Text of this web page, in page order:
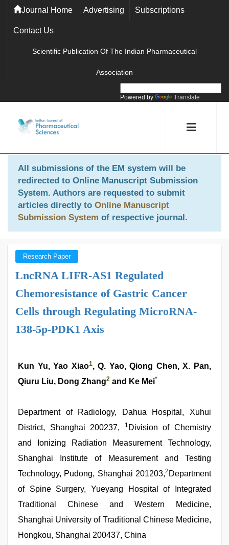
Journal Home Advertising Subscriptions
Contact Us
Scientific Publication Of The Indian Pharmaceutical
Association
Powered by Translate
All submissions of the EM system will be
redirected to Online Manuscript Submission
System. Authors are requested to submit
articles directly to Online Manuscript
Submission System of respective journal.
Research Paper
LncRNA LIFR-AS1 Regulated
Chemoresistance of Gastric Cancer
Cells through Regulating MicroRNA-
138-5p-PDK1 Axis
Kun Yu, Yao Xiao1, Q. Yao, Qiong Chen, X. Pan,
Qiuru Liu, Dong Zhang2 and Ke Mei*
Department of Radiology, Dahua Hospital, Xuhui
District, Shanghai 200237,
1 Division of Chemistry
and Ionizing Radiation Measurement Technology,
Shanghai Institute of Measurement and Testing
Technology, Pudong, Shanghai 201203,2 Department
of Spine Surgery, Yueyang Hospital of Integrated
Traditional Chinese and Western Medicine,
Shanghai University of Traditional Chinese Medicine,
Hongkou, Shanghai 200437, China